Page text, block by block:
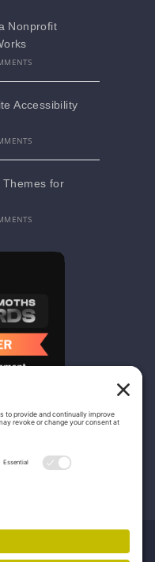
Nonprofit
Accessibility
Themes for